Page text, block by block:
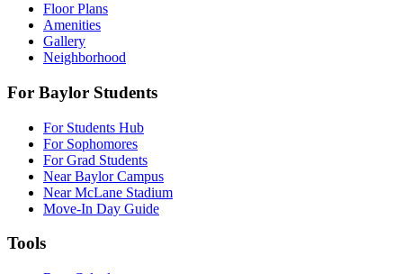
Floor Plans
Amenities
Gallery
Neighborhood
For Baylor Students
For Students Hub
For Sophomores
For Grad Students
Near Baylor Campus
Near McLane Stadium
Move-In Day Guide
Tools